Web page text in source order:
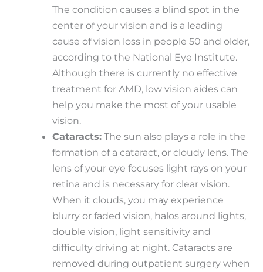
The condition causes a blind spot in the
center of your vision and is a leading
cause of vision loss in people 50 and older,
according to the National Eye Institute.
Although there is currently no effective
treatment for AMD, low vision aides can
help you make the most of your usable
vision.
Cataracts: The sun also plays a role in the
formation of a cataract, or cloudy lens. The
lens of your eye focuses light rays on your
retina and is necessary for clear vision.
When it clouds, you may experience
blurry or faded vision, halos around lights,
double vision, light sensitivity and
difficulty driving at night. Cataracts are
removed during outpatient surgery when